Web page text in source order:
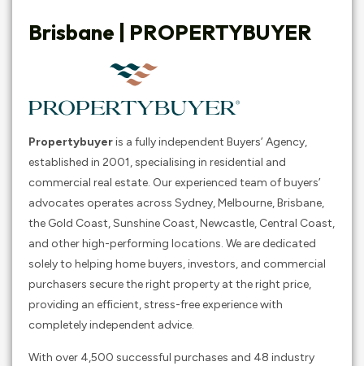
Brisbane | PROPERTYBUYER
Propertybuyeris a fully independent Buyers’ Agency,
established in 2001, specialising in residential and
commercial real estate. Our experienced team of buyers’
advocates operates across Sydney, Melbourne, Brisbane,
the Gold Coast, Sunshine Coast, Newcastle, Central Coast,
and other high-performing locations. We are dedicated
solely to helping home buyers, investors, and commercial
purchasers secure the right property at the right price,
providing an efficient, stress-free experience with
completely independent advice.
With over 4,500 successful purchases and 48 industry